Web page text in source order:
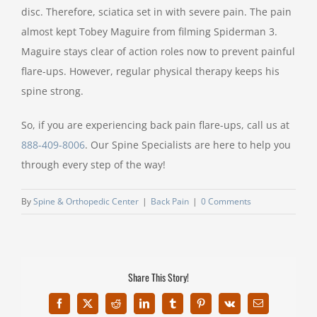
disc. Therefore, sciatica set in with severe pain. The pain
almost kept Tobey Maguire from filming Spiderman 3.
Maguire stays clear of action roles now to prevent painful
flare-ups. However, regular physical therapy keeps his
spine strong.
So, if you are experiencing back pain flare-ups, call us at
888-409-8006. Our Spine Specialists are here to help you
through every step of the way!
BySpine & Orthopedic Center | Back Pain | 0 Comments
Share This Story!
Facebook
X Reddit LinkedInTumblrPinterest
Vk Email